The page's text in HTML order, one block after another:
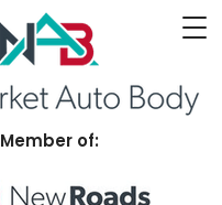
Member of: